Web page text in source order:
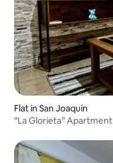
Flat in San Joaquín
“La Glorieta” Apartment